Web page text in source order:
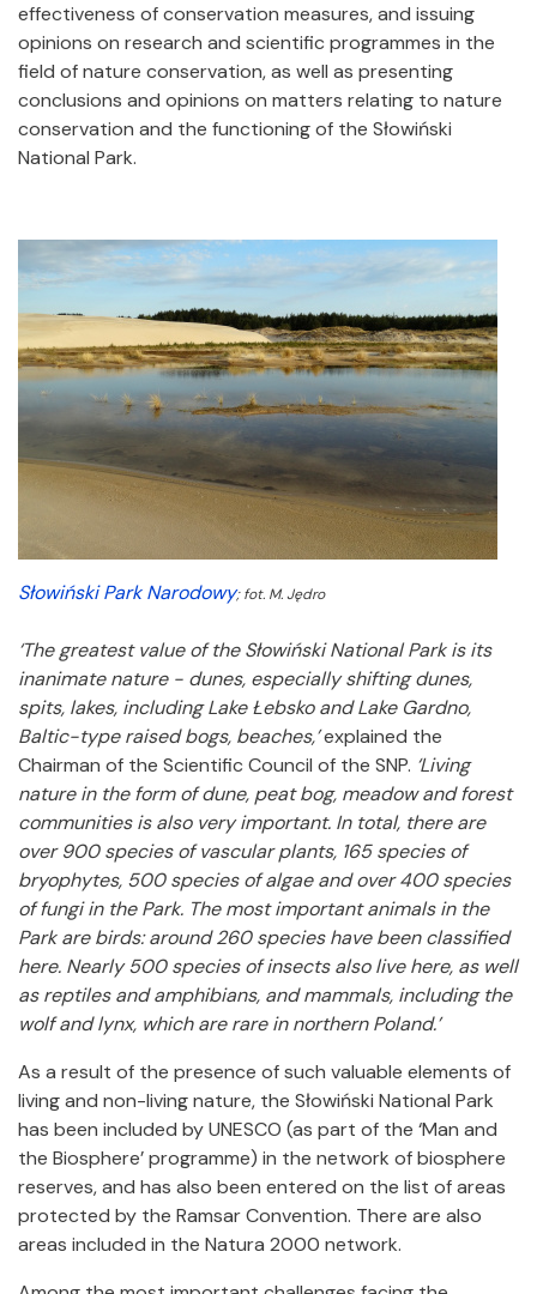
effectiveness of conservation measures, and issuing
opinions on research and scientific programmes in the
field of nature conservation, as well as presenting
conclusions and opinions on matters relating to nature
conservation and the functioning of the Słowiński
National Park.
Słowiński Park Narodowy; fot. M. Jędro
‘The greatest value of the Słowiński National Park is its
inanimate nature - dunes, especially shifting dunes,
spits, lakes, including Lake Łebsko and Lake Gardno,
Baltic-type raised bogs, beaches,’explained the
Chairman of the Scientific Council of the SNP. ‘Living
nature in the form of dune, peat bog, meadow and forest
communities is also very important. In total, there are
over 900 species of vascular plants, 165 species of
bryophytes, 500 species of algae and over 400 species
of fungi in the Park. The most important animals in the
Park are birds: around 260 species have been classified
here. Nearly 500 species of insects also live here, as well
as reptiles and amphibians, and mammals, including the
wolf and lynx, which are rare in northern Poland.’
As a result of the presence of such valuable elements of
living and non-living nature, the Słowiński National Park
has been included by UNESCO (as part of the ‘Man and
the Biosphere’ programme) in the network of biosphere
reserves, and has also been entered on the list of areas
protected by the Ramsar Convention. There are also
areas included in the Natura 2000 network.